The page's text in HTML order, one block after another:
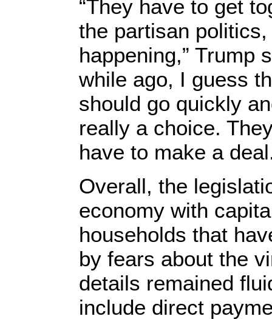
“They have to get
the partisan politics,
happening,” Trump
while ago, I guess
should go quickly
really a choice.
have to make a
Overall, the
economy with
households that
by fears about the
details remained
include direct